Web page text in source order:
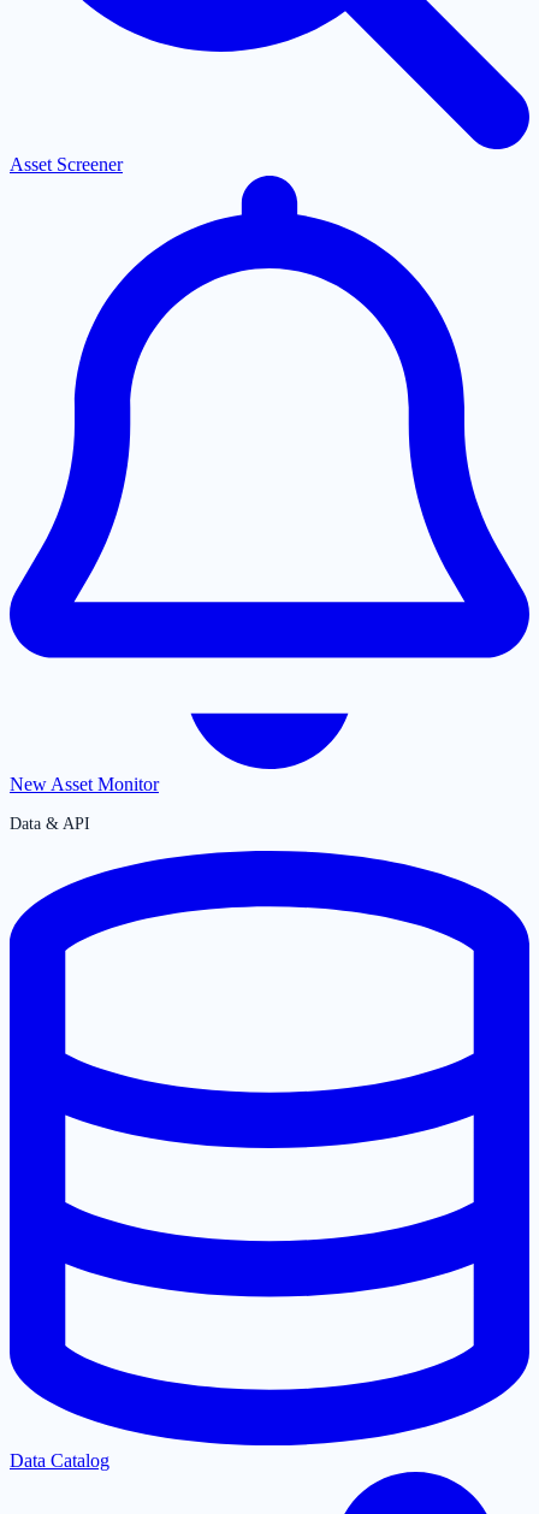
Asset Screener
New Asset Monitor
Data & API
Data Catalog